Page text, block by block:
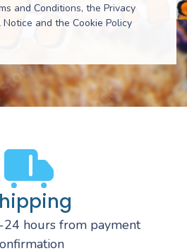
and Conditions, the Privacy
Notice and the Cookie Policy
hours from payment